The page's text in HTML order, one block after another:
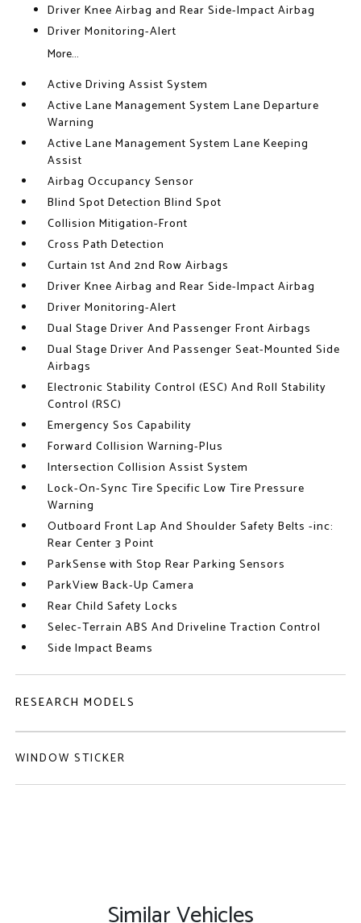
Driver Knee Airbag and Rear Side-Impact Airbag
Driver Monitoring-Alert
More...
Active Driving Assist System
Active Lane Management System Lane Departure
Warning
Active Lane Management System Lane Keeping
Assist
Airbag Occupancy Sensor
Blind Spot Detection Blind Spot
Collision Mitigation-Front
Cross Path Detection
Curtain 1st And 2nd Row Airbags
Driver Knee Airbag and Rear Side-Impact Airbag
Driver Monitoring-Alert
Dual Stage Driver And Passenger Front Airbags
Dual Stage Driver And Passenger Seat-Mounted Side
Airbags
Electronic Stability Control (ESC) And Roll Stability
Control (RSC)
Emergency Sos Capability
Forward Collision Warning-Plus
Intersection Collision Assist System
Lock-On-Sync Tire Specific Low Tire Pressure
Warning
Outboard Front Lap And Shoulder Safety Belts -inc:
Rear Center 3 Point
ParkSense with Stop Rear Parking Sensors
ParkView Back-Up Camera
Rear Child Safety Locks
Selec-Terrain ABS And Driveline Traction Control
Side Impact Beams
RESEARCH MODELS
WINDOW STICKER